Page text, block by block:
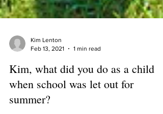
Feb 13, 2021
1 min read
Kim, what did you do as a child
when school was let out for